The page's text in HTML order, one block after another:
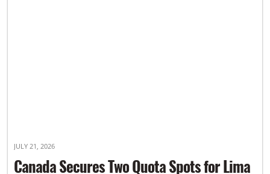
JULY 21, 2026
Canada Secures Two Quota Spots for Lima